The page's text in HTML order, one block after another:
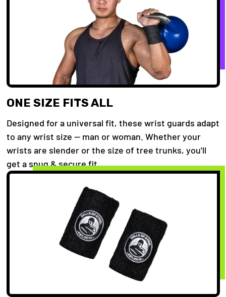
ONE SIZE FITS ALL
Designed for a universal fit, these wrist guards adapt
to any wrist size — man or woman. Whether your
wrists are slender or the size of tree trunks, you'll
get a snug & secure fit.